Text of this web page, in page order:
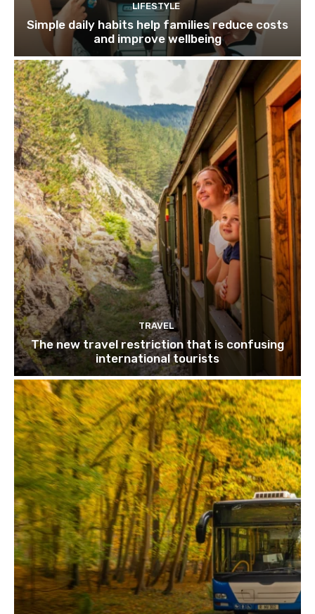
LIFESTYLE
Simple daily habits help families reduce costs
and improve wellbeing
TRAVEL
The new travel restriction that is confusing
international tourists